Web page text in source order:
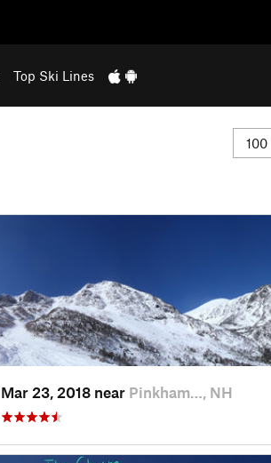
Top Ski Lines
Mar 23, 2018 near Pinkham…, NH